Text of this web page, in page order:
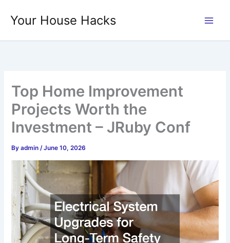
Your House Hacks
Top Home Improvement
Projects Worth the
Investment – JRuby Conf
Byadmin/June 10, 2026